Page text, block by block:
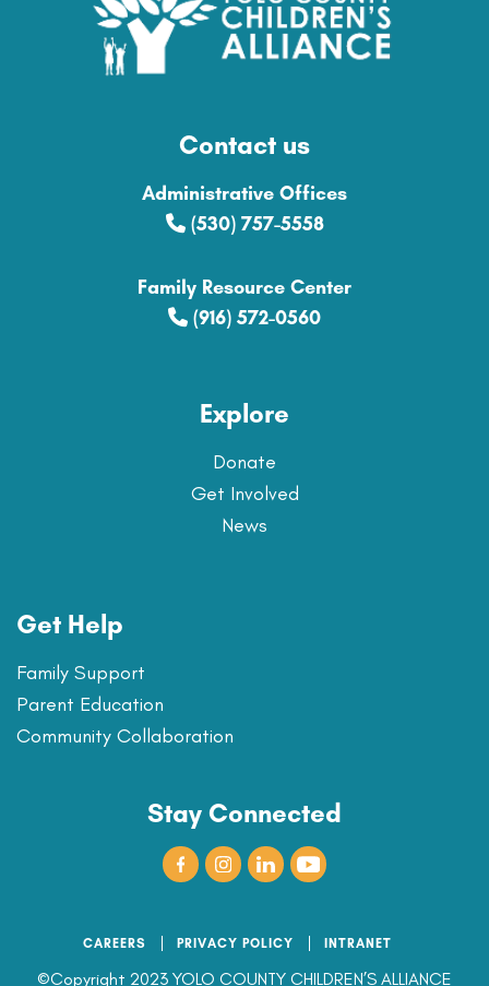
Contact us
Administrative Offices
(530) 757-5558
Family Resource Center
(916) 572-0560
Explore
Donate
Get Involved
News
Get Help
Family Support
Parent Education
Community Collaboration
Stay Connected
CAREERS PRIVACY POLICY INTRANET
©Copyright 2023 YOLO COUNTY CHILDREN’S ALLIANCE